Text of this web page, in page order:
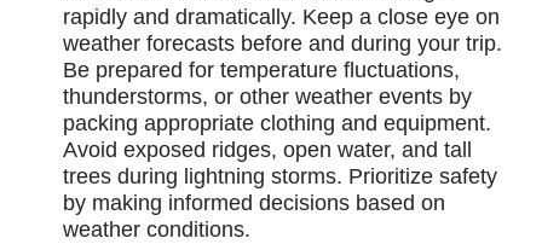
rapidly and dramatically. Keep a close eye on
weather forecasts before and during your trip.
Be prepared for temperature fluctuations,
thunderstorms, or other weather events by
packing appropriate clothing and equipment.
Avoid exposed ridges, open water, and tall
trees during lightning storms. Prioritize safety
by making informed decisions based on
weather conditions.